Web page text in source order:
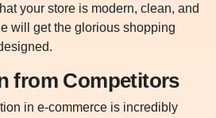
your store is modern, clean, and
will get the glorious shopping
from Competitors
in e-commerce is incredibly